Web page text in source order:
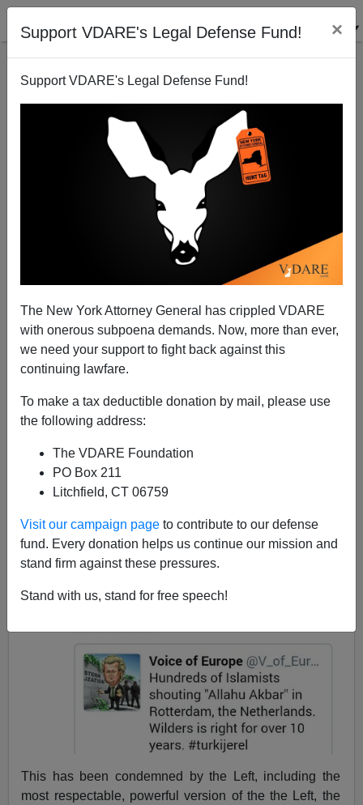
Support VDARE's Legal Defense Fund! ×
Support VDARE's Legal Defense Fund!
The New York Attorney General has crippled VDARE
with onerous subpoena demands. Now, more than ever,
we need your support to fight back against this
continuing lawfare.
To make a tax deductible donation by mail, please use
the following address:
The VDARE Foundation
PO Box 211
Litchfield, CT 06759
Visit our campaign page to contribute to our defense
fund. Every donation helps us continue our mission and
stand firm against these pressures.
Stand with us, stand for free speech!
Steve King Tells Truth, Gets Attacked: "We Can't
Babies"
James Fulford
03/12/2017
A+
In response to Turkish rioting in Holland, Steve King
tweeted this:
This has been condemned by the Left, including the
most respectable, powerful version of the the Left, the